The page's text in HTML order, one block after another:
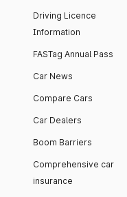
Driving Licence
Information
FASTag Annual Pass
Car News
Compare Cars
Car Dealers
Boom Barriers
Comprehensive car
insurance